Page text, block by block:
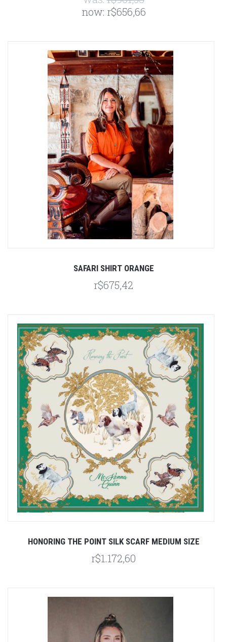
now: r$656,66
SAFARI SHIRT ORANGE
r$675,42
HONORING THE POINT SILK SCARF MEDIUM SIZE
r$1.172,60